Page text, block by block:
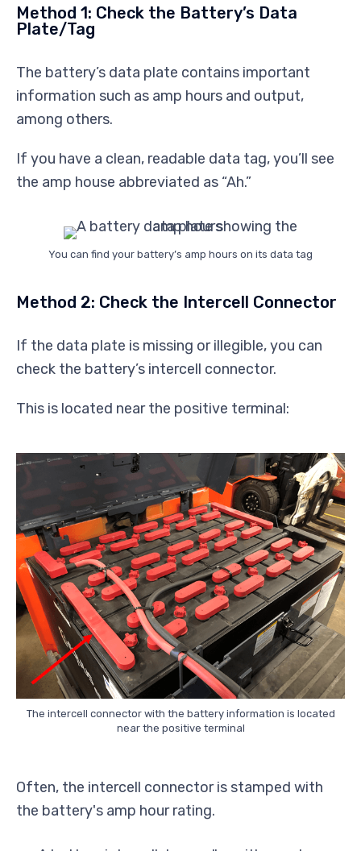
Method 1: Check the Battery’s Data
Plate/Tag
The battery’s data plate contains important
information such as amp hours and output,
among others.
If you have a clean, readable data tag, you’ll see
the amp house abbreviated as “Ah.”
You can find your battery’s amp hours on its data tag
Method 2: Check the Intercell Connector
If the data plate is missing or illegible, you can
check the battery’s intercell connector.
This is located near the positive terminal:
The intercell connector with the battery information is located
near the positive terminal
Often, the intercell connector is stamped with
the battery's amp hour rating.